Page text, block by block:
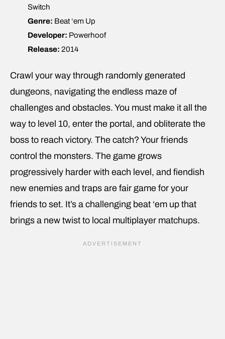
Switch
Genre: Beat ‘em Up
Developer: Powerhoof
Release: 2014
Crawl your way through randomly generated
dungeons, navigating the endless maze of
challenges and obstacles. You must make it all the
way to level 10, enter the portal, and obliterate the
boss to reach victory. The catch? Your friends
control the monsters. The game grows
progressively harder with each level, and fiendish
new enemies and traps are fair game for your
friends to set. It’s a challenging beat ‘em up that
brings a new twist to local multiplayer matchups.